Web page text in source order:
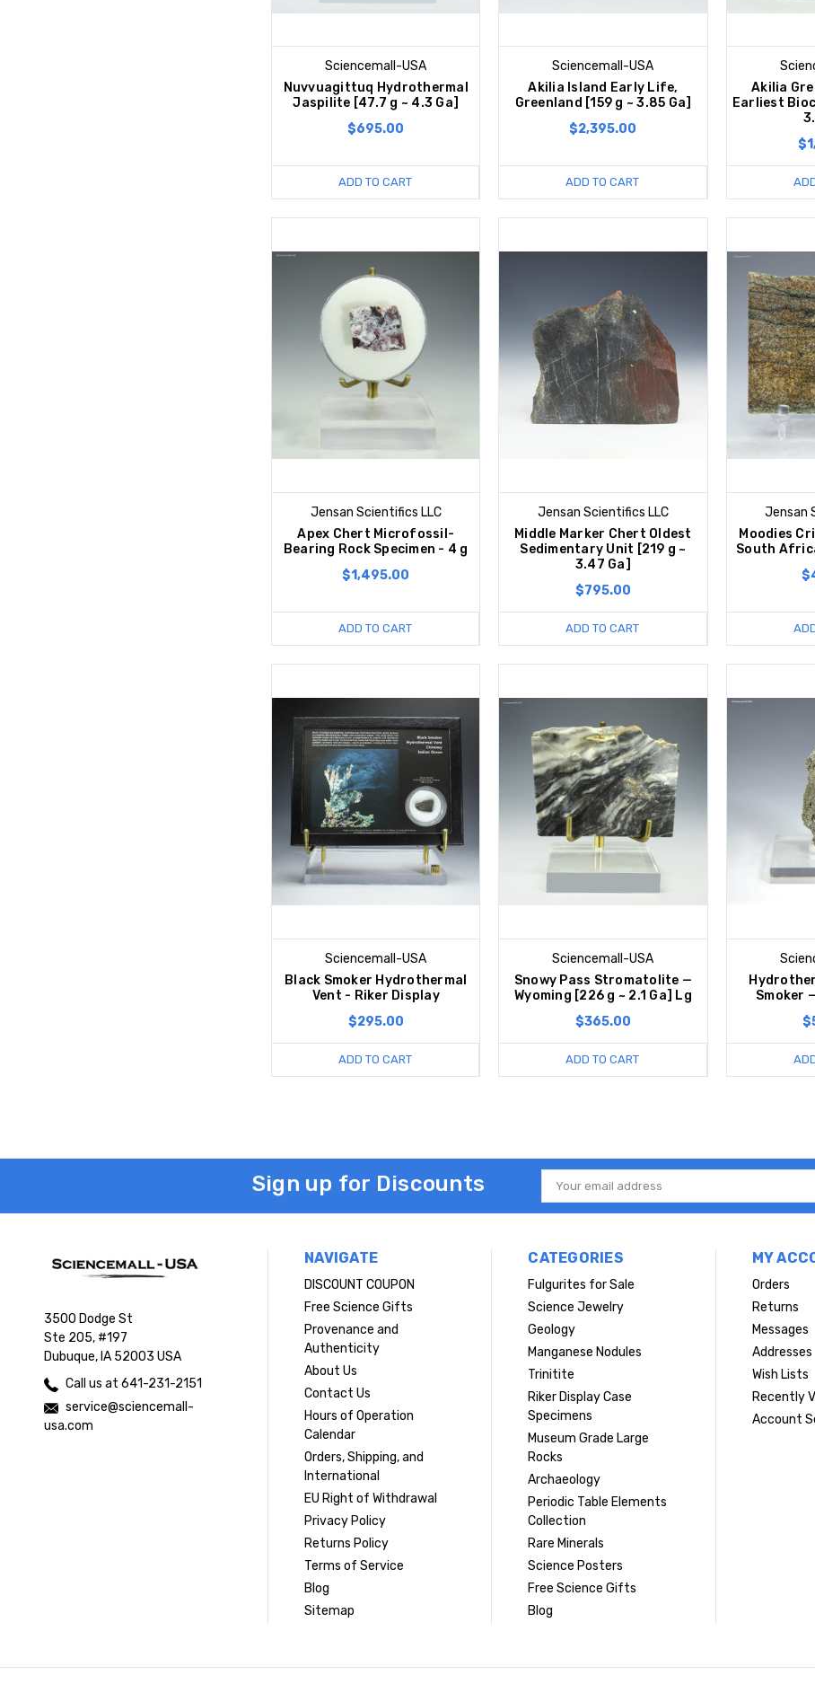
Sciencemall-USA
Nuvvuagittuq Hydrothermal
Jaspilite [47.7 g ~ 4.3 Ga]
$695.00
ADD TO CART
Sciencemall-USA
Akilia Island Early Life,
Greenland [159 g ~ 3.85 Ga]
$2,395.00
ADD TO CART
Akilia
Earliest
Jensan Scientifics LLC
Apex Chert Microfossil-
Bearing Rock Specimen - 4 g
$1,495.00
ADD TO CART
Jensan Scientifics LLC
Middle Marker Chert Oldest
Sedimentary Unit [219 g ~
3.47 Ga]
$795.00
ADD TO CART
Jensan
Moodies
South
Sciencemall-USA
Black Smoker Hydrothermal
Vent - Riker Display
$295.00
ADD TO CART
Sciencemall-USA
Snowy Pass Stromatolite —
Wyoming [226 g ~ 2.1 Ga] Lg
$365.00
ADD TO CART
Smoker
Sign up for Discounts
Email
Address
3500 Dodge St
Ste 205, #197
Dubuque, IA 52003 USA
Call us at 641-231-2151
service@sciencemall-
usa.com
NAVIGATE
DISCOUNT COUPON
Free Science Gifts
Provenance and
Authenticity
About Us
Contact Us
Hours of Operation
Calendar
Orders, Shipping, and
International
EU Right of Withdrawal
Privacy Policy
Returns Policy
Terms of Service
Blog
Sitemap
CATEGORIES
Fulgurites for Sale
Science Jewelry
Geology
Manganese Nodules
Trinitite
Riker Display Case
Specimens
Museum Grade Large
Rocks
Archaeology
Periodic Table Elements
Collection
Rare Minerals
Science Posters
Free Science Gifts
Blog
MY
Orders
Returns
Messages
Addresses
Wish Lists
Recently
Account